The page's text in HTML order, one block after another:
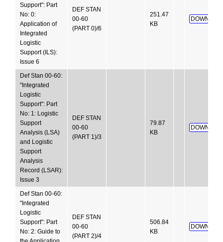
Support": Part
No: 0:
Application of
Integrated
Logistic
Support (ILS):
Issue 6
DEF STAN
00-60
(PART 0)/6
251.47
KB
Def Stan 00-60:
"Integrated
Logistic
Support": Part
No: 1: Logistic
Support
Analysis (LSA)
and Logistic
Support
Analysis
Record (LSAR):
Issue 3
DEF STAN
00-60
(PART 1)/3
79.87
KB
Def Stan 00-60:
"Integrated
Logistic
Support": Part
No: 2: Guide to
DEF STAN
00-60
(PART 2)/4
506.84
KB